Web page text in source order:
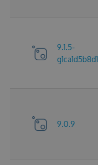
9.1.5-
g1ca1d5b8d1
9.0.9